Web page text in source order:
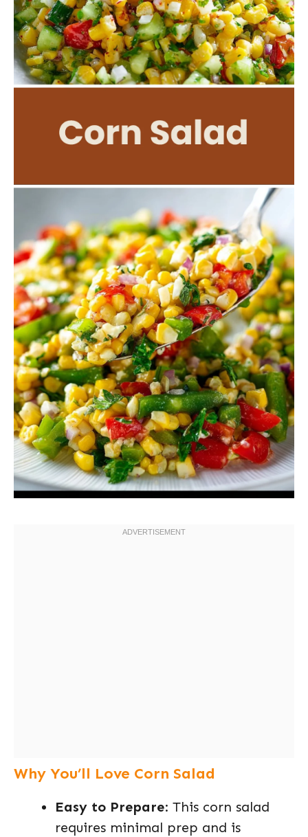
Why You’ll Love Corn Salad
Easy to Prepare: This corn salad
requires minimal prep and is